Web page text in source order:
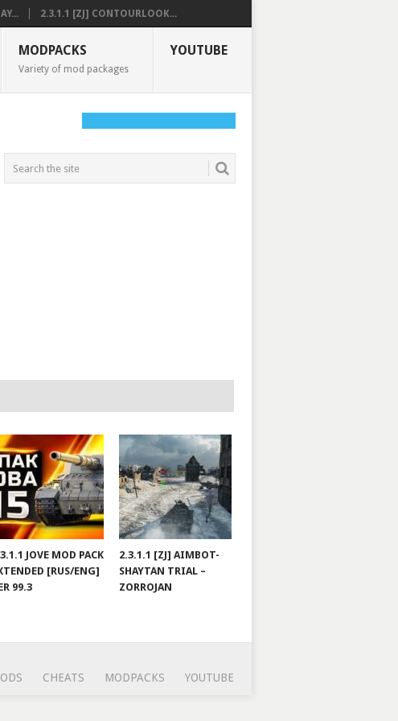
2.3.1.1 [ZJ] CONTOURLOOK...
MODPACKS
Variety of mod packages
YOUTUBE
JOVE MOD PACK
[RUS/ENG]
99.3
2.3.1.1 [ZJ] AIMBOT-
SHAYTAN TRIAL –
ZORROJAN
CHEATS MODPACKS YOUTUBE